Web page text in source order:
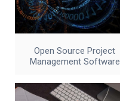
Open Source Project
Management Software